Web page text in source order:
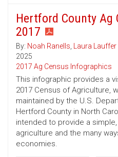
Hertford County Ag
2017
By: Noah Ranells, Laura Lauffer
2025
2017 Ag Census Infographics
This infographic provides a
2017 Census of Agriculture,
maintained by the U.S.
Hertford County in North
intended to provide a
agriculture and the many
economies.